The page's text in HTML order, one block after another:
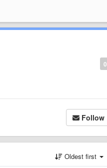
0
Follow
Oldest first